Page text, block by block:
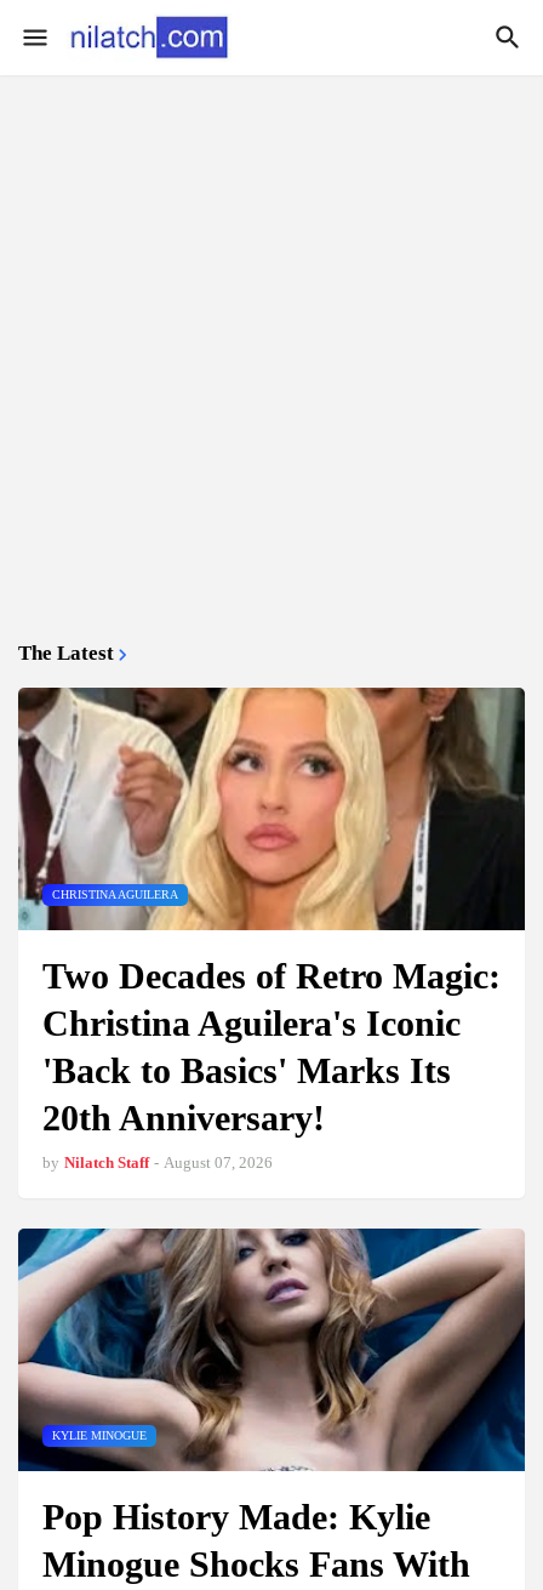
The Latest
CHRISTINA AGUILERA
Two Decades of Retro Magic:
Christina Aguilera's Iconic
'Back to Basics' Marks Its
20th Anniversary!
by Nilatch Staff - August 07, 2026
KYLIE MINOGUE
Pop History Made: Kylie
Minogue Shocks Fans With